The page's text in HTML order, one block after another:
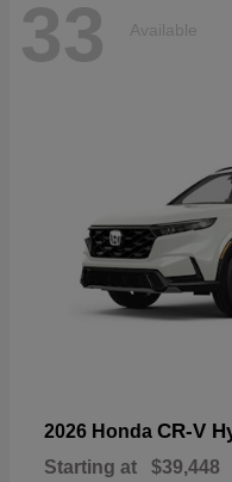
33 Available
2026 Honda CR-V
Starting at $39,448